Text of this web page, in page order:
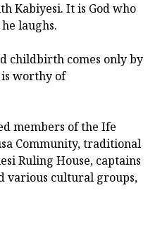
Kabiyesi. It is God who
laughs.
childbirth comes only by
is worthy of
members of the Ife
Community, traditional
Ruling House, captains
various cultural groups,